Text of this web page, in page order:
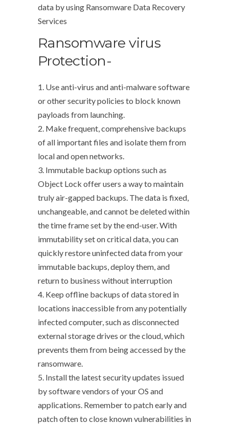
data by using Ransomware Data Recovery
Services
Ransomware virus
Protection-
1. Use anti-virus and anti-malware software
or other security policies to block known
payloads from launching.
2. Make frequent, comprehensive backups
of all important files and isolate them from
local and open networks.
3. Immutable backup options such as
Object Lock offer users a way to maintain
truly air-gapped backups. The data is fixed,
unchangeable, and cannot be deleted within
the time frame set by the end-user. With
immutability set on critical data, you can
quickly restore uninfected data from your
immutable backups, deploy them, and
return to business without interruption
4. Keep offline backups of data stored in
locations inaccessible from any potentially
infected computer, such as disconnected
external storage drives or the cloud, which
prevents them from being accessed by the
ransomware.
5. Install the latest security updates issued
by software vendors of your OS and
applications. Remember to patch early and
patch often to close known vulnerabilities in